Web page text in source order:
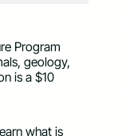
Program
geology,
is a $10
what is